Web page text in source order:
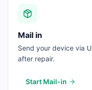
Mail in
Send your device via
after repair.
Start Mail-in